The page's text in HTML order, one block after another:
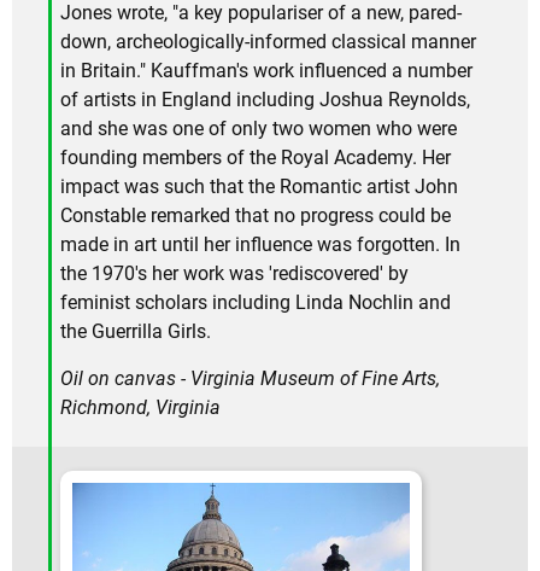
Jones wrote, "a key populariser of a new, pared-
down, archeologically-informed classical manner
in Britain." Kauffman's work influenced a number
of artists in England including Joshua Reynolds,
and she was one of only two women who were
founding members of the Royal Academy. Her
impact was such that the Romantic artist John
Constable remarked that no progress could be
made in art until her influence was forgotten. In
the 1970's her work was 'rediscovered' by
feminist scholars including Linda Nochlin and
the Guerrilla Girls.
Oil on canvas - Virginia Museum of Fine Arts,
Richmond, Virginia